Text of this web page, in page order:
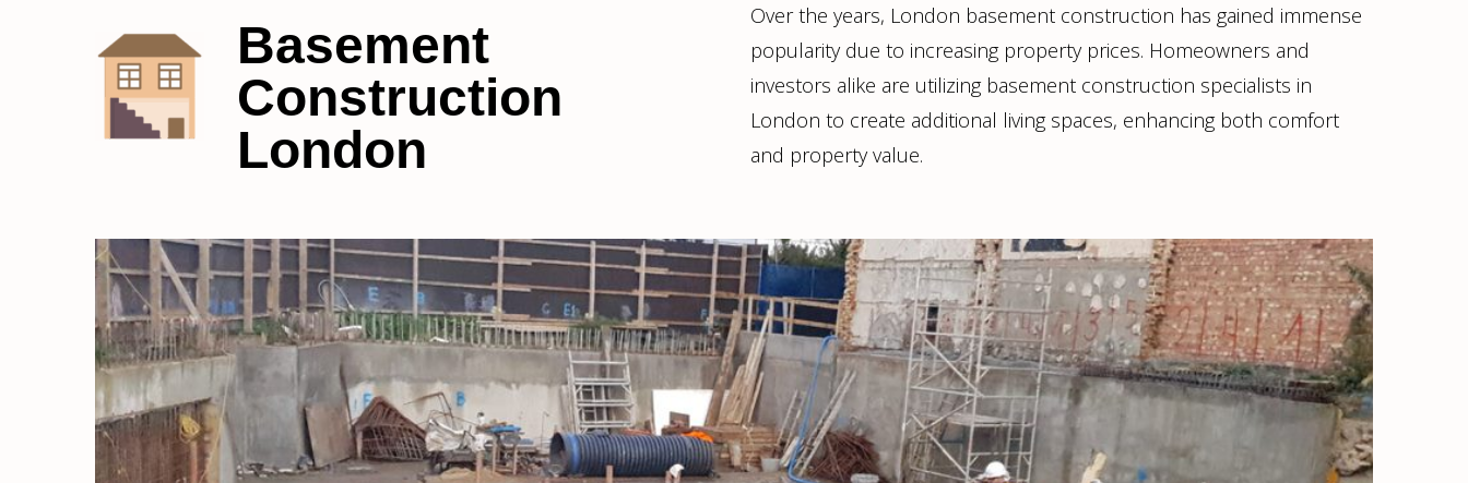
Basement
Construction
London
Over the years, London basement construction has gained immense
popularity due to increasing property prices. Homeowners and
investors alike are utilizing basement construction specialists in
London to create additional living spaces, enhancing both comfort
and property value.